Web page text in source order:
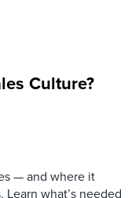
Culture?
— and where it
what’s needed